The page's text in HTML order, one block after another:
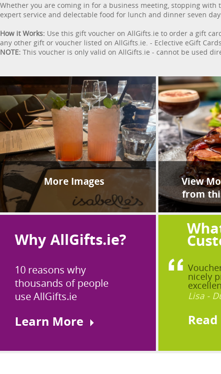
Whether you are coming in for a business meeting, stopping
expert service and delectable food for lunch and dinner seven
How it Works: Use this gift voucher on AllGifts.ie to order a gift
any other gift or voucher listed on AllGifts.ie. - Eclective eGift
NOTE: This voucher is only valid on AllGifts.ie - cannot be used
More Images
View
from
Why AllGifts.ie?
10 reasons why
thousands of people
use AllGifts.ie
Learn More
nicely
Lisa -